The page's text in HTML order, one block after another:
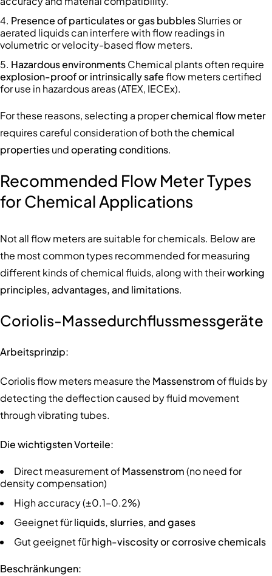
Presence of particulates or gas bubblesSlurries or
aerated liquids can interfere with flow readings in
volumetric or velocity-based flow meters.
Hazardous environmentsChemical plants often require
explosion-proof or intrinsically safeflow meters certified
for use in hazardous areas (ATEX, IECEx).
For these reasons, selecting a properchemical flow meter
requires careful consideration of both thechemical
propertiesundoperating conditions.
Recommended Flow Meter Types
for Chemical Applications
Not all flow meters are suitable for chemicals. Below are
the most common types recommended for measuring
different kinds of chemical fluids, along with theirworking
principles, advantages, and limitations.
Coriolis-Massedurchflussmessgeräte
Arbeitsprinzip:
Coriolis flow meters measure the Massenstrom of fluids by
detecting the deflection caused by fluid movement
through vibrating tubes.
Die wichtigsten Vorteile:
Direct measurement ofMassenstrom(no need for
density compensation)
High accuracy (±0.1–0.2%)
Geeignet fürliquids, slurries, and gases
Gut geeignet fürhigh-viscosity or corrosive chemicals
Beschränkungen: